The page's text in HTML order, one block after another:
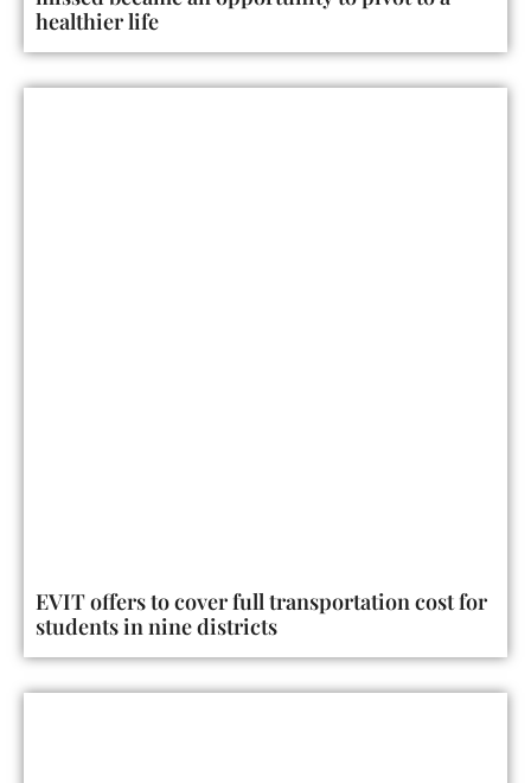
healthier life
EVIT offers to cover full transportation cost for
students in nine districts